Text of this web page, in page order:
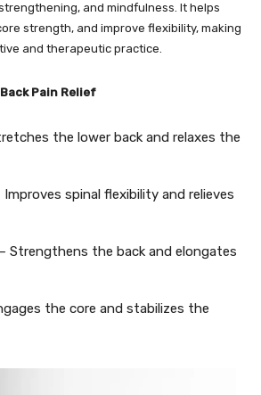
and mindfulness. It helps
strength, and improve flexibility, making
and therapeutic practice.
Pain Relief
the lower back and relaxes the
spinal flexibility and relieves
Strengthens the back and elongates
the core and stabilizes the